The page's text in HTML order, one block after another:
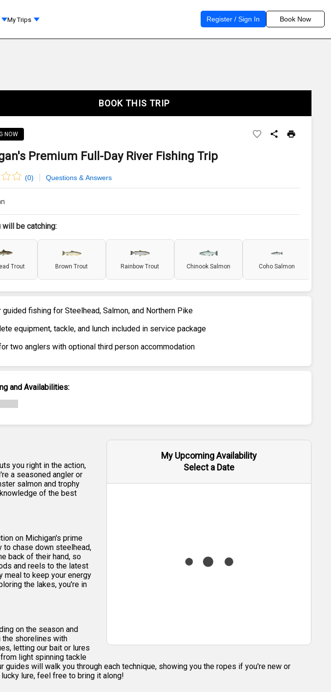
My Trips Register / Sign In Book Now
BOOK THIS TRIP
NOW
Premium Full-Day River Fishing Trip
(0) Questions & Answers
will be catching:
Trout Brown Trout Rainbow Trout Chinook Salmon Coho Salmon
guided fishing for Steelhead, Salmon, and Northern Pike
equipment, tackle, and lunch included in service package
two anglers with optional third person accommodation
and Availabilities:
My Upcoming Availability
Select a Date
you right in the action,
a seasoned angler or
salmon and trophy
of the best
on Michigan's prime
to chase down steelhead,
back of their hand, so
and reels to the latest
meal to keep your energy
the lakes, you're in
on the season and
the shorelines with
letting our bait or lures
light spinning tackle
will walk you through each technique, showing you the ropes if you're new or
lure, feel free to bring it along!